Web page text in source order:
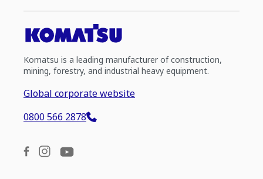
Komatsu is a leading manufacturer of construction,
mining, forestry, and industrial heavy equipment.
Global corporate website
0800 566 2878